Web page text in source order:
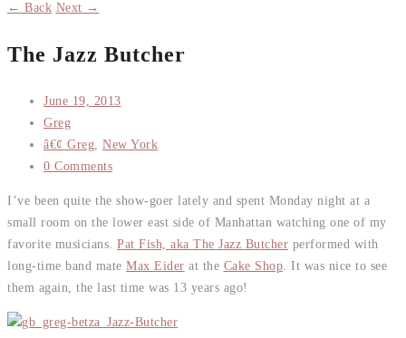
← Back Next →
The Jazz Butcher
June 19, 2013
Greg
â€¢ Greg New York
0 Comments
I’ve been quite the show-goer lately and spent Monday night at a
small room on the lower east side of Manhattan watching one of my
favorite musicians. Pat Fish, aka The Jazz Butcher performed with
long-time band mate Max Eider at the Cake Shop . It was nice to see
them again, the last time was 13 years ago!